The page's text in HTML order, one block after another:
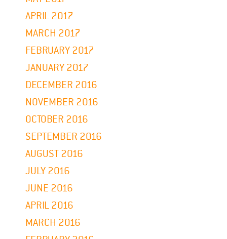
APRIL 2017
MARCH 2017
FEBRUARY 2017
JANUARY 2017
DECEMBER 2016
NOVEMBER 2016
OCTOBER 2016
SEPTEMBER 2016
AUGUST 2016
JULY 2016
JUNE 2016
APRIL 2016
MARCH 2016